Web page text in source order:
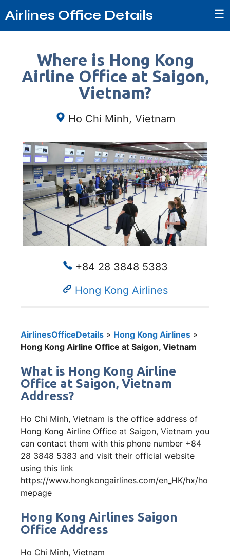
Airlines Office Details ☰
Where is Hong Kong
Airline Office at Saigon,
Vietnam?
Ho Chi Minh, Vietnam
+84 28 3848 5383
Hong Kong Airlines
AirlinesOfficeDetails » Hong Kong Airlines »
Hong Kong Airline Office at Saigon, Vietnam
What is Hong Kong Airline
Office at Saigon, Vietnam
Address?
Ho Chi Minh, Vietnam is the office address of
Hong Kong Airline Office at Saigon, Vietnam you
can contact them with this phone number +84
28 3848 5383 and visit their official website
using this link
https://www.hongkongairlines.com/en_HK/hx/ho
mepage
Hong Kong Airlines Saigon
Office Address
Ho Chi Minh, Vietnam